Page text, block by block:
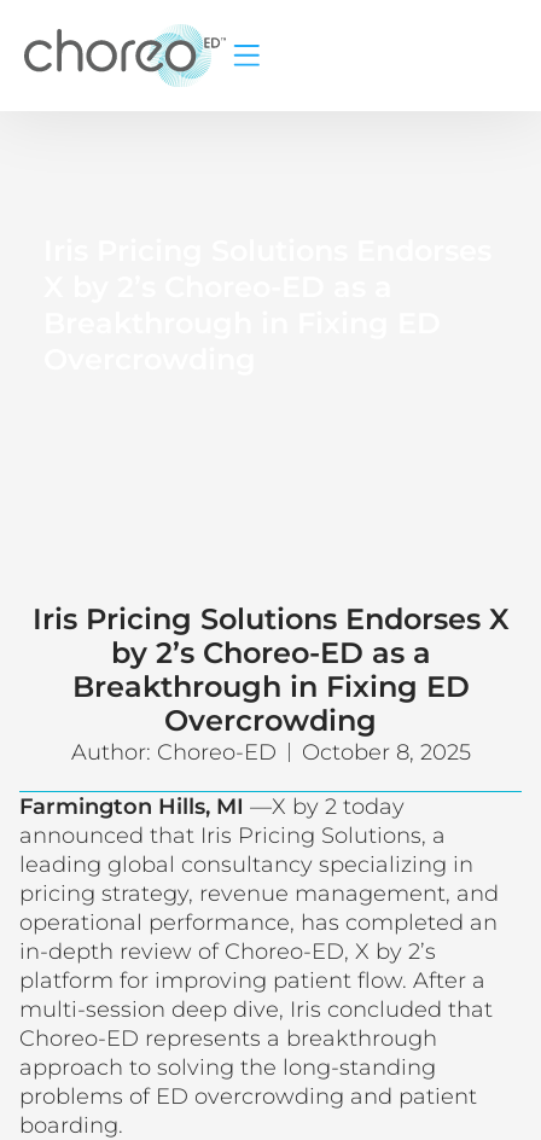
Iris Pricing Solutions Endorses X
by 2’s Choreo-ED as a
Breakthrough in Fixing ED
Overcrowding
Author: Choreo-ED October 8, 2025
Farmington Hills, MI —X by 2 today
announced that Iris Pricing Solutions, a
leading global consultancy specializing in
pricing strategy, revenue management, and
operational performance, has completed an
in-depth review of Choreo-ED, X by 2’s
platform for improving patient flow. After a
multi-session deep dive, Iris concluded that
Choreo-ED represents a breakthrough
approach to solving the long-standing
problems of ED overcrowding and patient
boarding.